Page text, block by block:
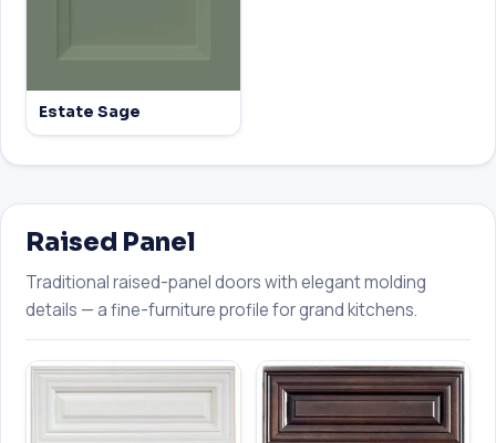
Estate Sage
Raised Panel
Traditional raised-panel doors with elegant molding
details — a fine-furniture profile for grand kitchens.